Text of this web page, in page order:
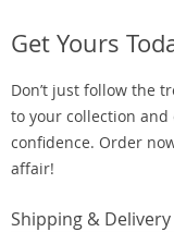
Get Yours
Don’t just follow the
to your collection
confidence. Order
affair!
Shipping & Delivery